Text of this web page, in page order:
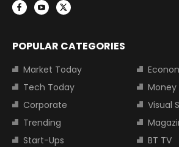
POPULAR CATEGORIES
Market Today
Tech Today
Corporate
Visual
Trending
Start-Ups
BT TV